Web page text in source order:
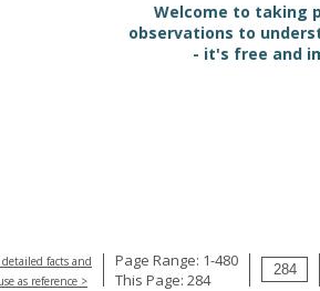
Welcome to taking
observations to
- it's free and
detailed facts and
as reference >
Page Range: 1-480
This Page: 284